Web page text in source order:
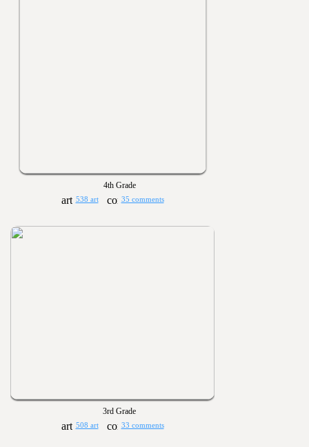
4th Grade
538 art 35 comments
3rd Grade
508 art 33 comments